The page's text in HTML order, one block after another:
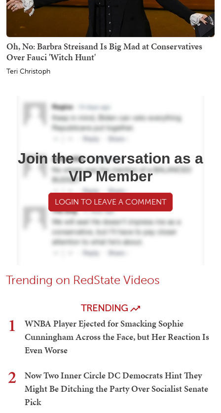
Oh, No: Barbra Streisand Is Big Mad at Conservatives
Over Fauci 'Witch Hunt'
Teri Christoph
Join the conversation as a
VIP Member
LOGIN TO LEAVE A COMMENT
Trending on RedState Videos
TRENDING
1
WNBA Player Ejected for Smacking Sophie
Cunningham Across the Face, but Her Reaction Is
Even Worse
2
Now Two Inner Circle DC Democrats Hint They
Might Be Ditching the Party Over Socialist Senate
Pick